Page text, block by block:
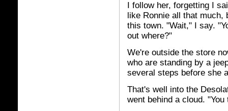
I follow her, forgetting I
like Ronnie all that much,
this town. "Wait," I say.
out where?"
We're outside the store
who are standing by a
several steps before she
That's well into the
went behind a cloud.